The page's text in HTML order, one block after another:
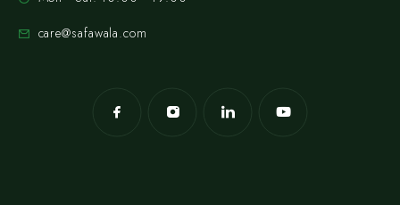
care@safawala.com